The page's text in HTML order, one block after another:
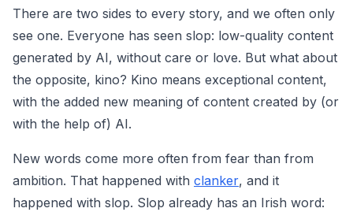
There are two sides to every story, and we often only
see one. Everyone has seen slop: low-quality content
generated by AI, without care or love. But what about
the opposite, kino? Kino means exceptional content,
with the added new meaning of content created by (or
with the help of) AI.
New words come more often from fear than from
ambition. That happened with clanker, and it
happened with slop. Slop already has an Irish word: